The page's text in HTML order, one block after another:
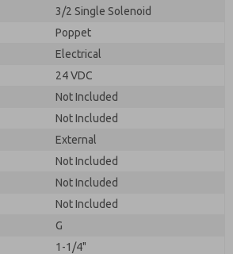
3/2 Single Solenoid
Poppet
Electrical
24 VDC
Not Included
Not Included
External
Not Included
Not Included
Not Included
G
1-1/4"